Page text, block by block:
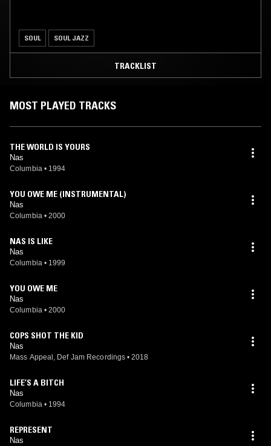
SOUL SOUL JAZZ
TRACKLIST
MOST PLAYED TRACKS
THE WORLD IS YOURS
Nas
Columbia • 1994
YOU OWE ME (INSTRUMENTAL)
Nas
Columbia • 2000
NAS IS LIKE
Nas
Columbia • 1999
YOU OWE ME
Nas
Columbia • 2000
COPS SHOT THE KID
Nas
Mass Appeal, Def Jam Recordings • 2018
LIFE’S A BITCH
Nas
Columbia • 1994
REPRESENT
Nas